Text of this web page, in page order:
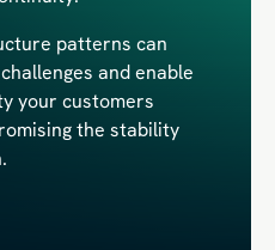
patterns can
and enable
your customers
the stability